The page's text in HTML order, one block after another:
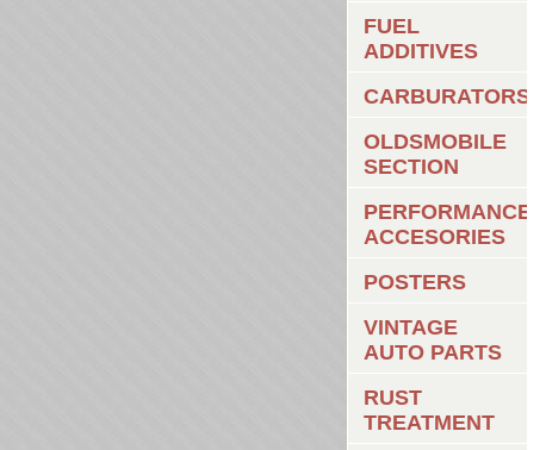
FUEL
ADDITIVES
CARBURATORS
OLDSMOBILE
SECTION
PERFORMANCE
ACCESORIES
POSTERS
VINTAGE
AUTO PARTS
RUST
TREATMENT